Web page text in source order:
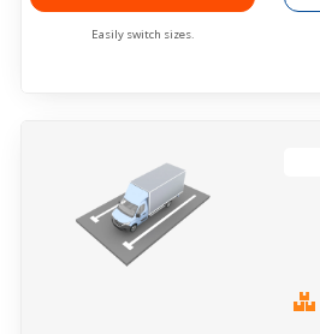
Easily switch sizes.